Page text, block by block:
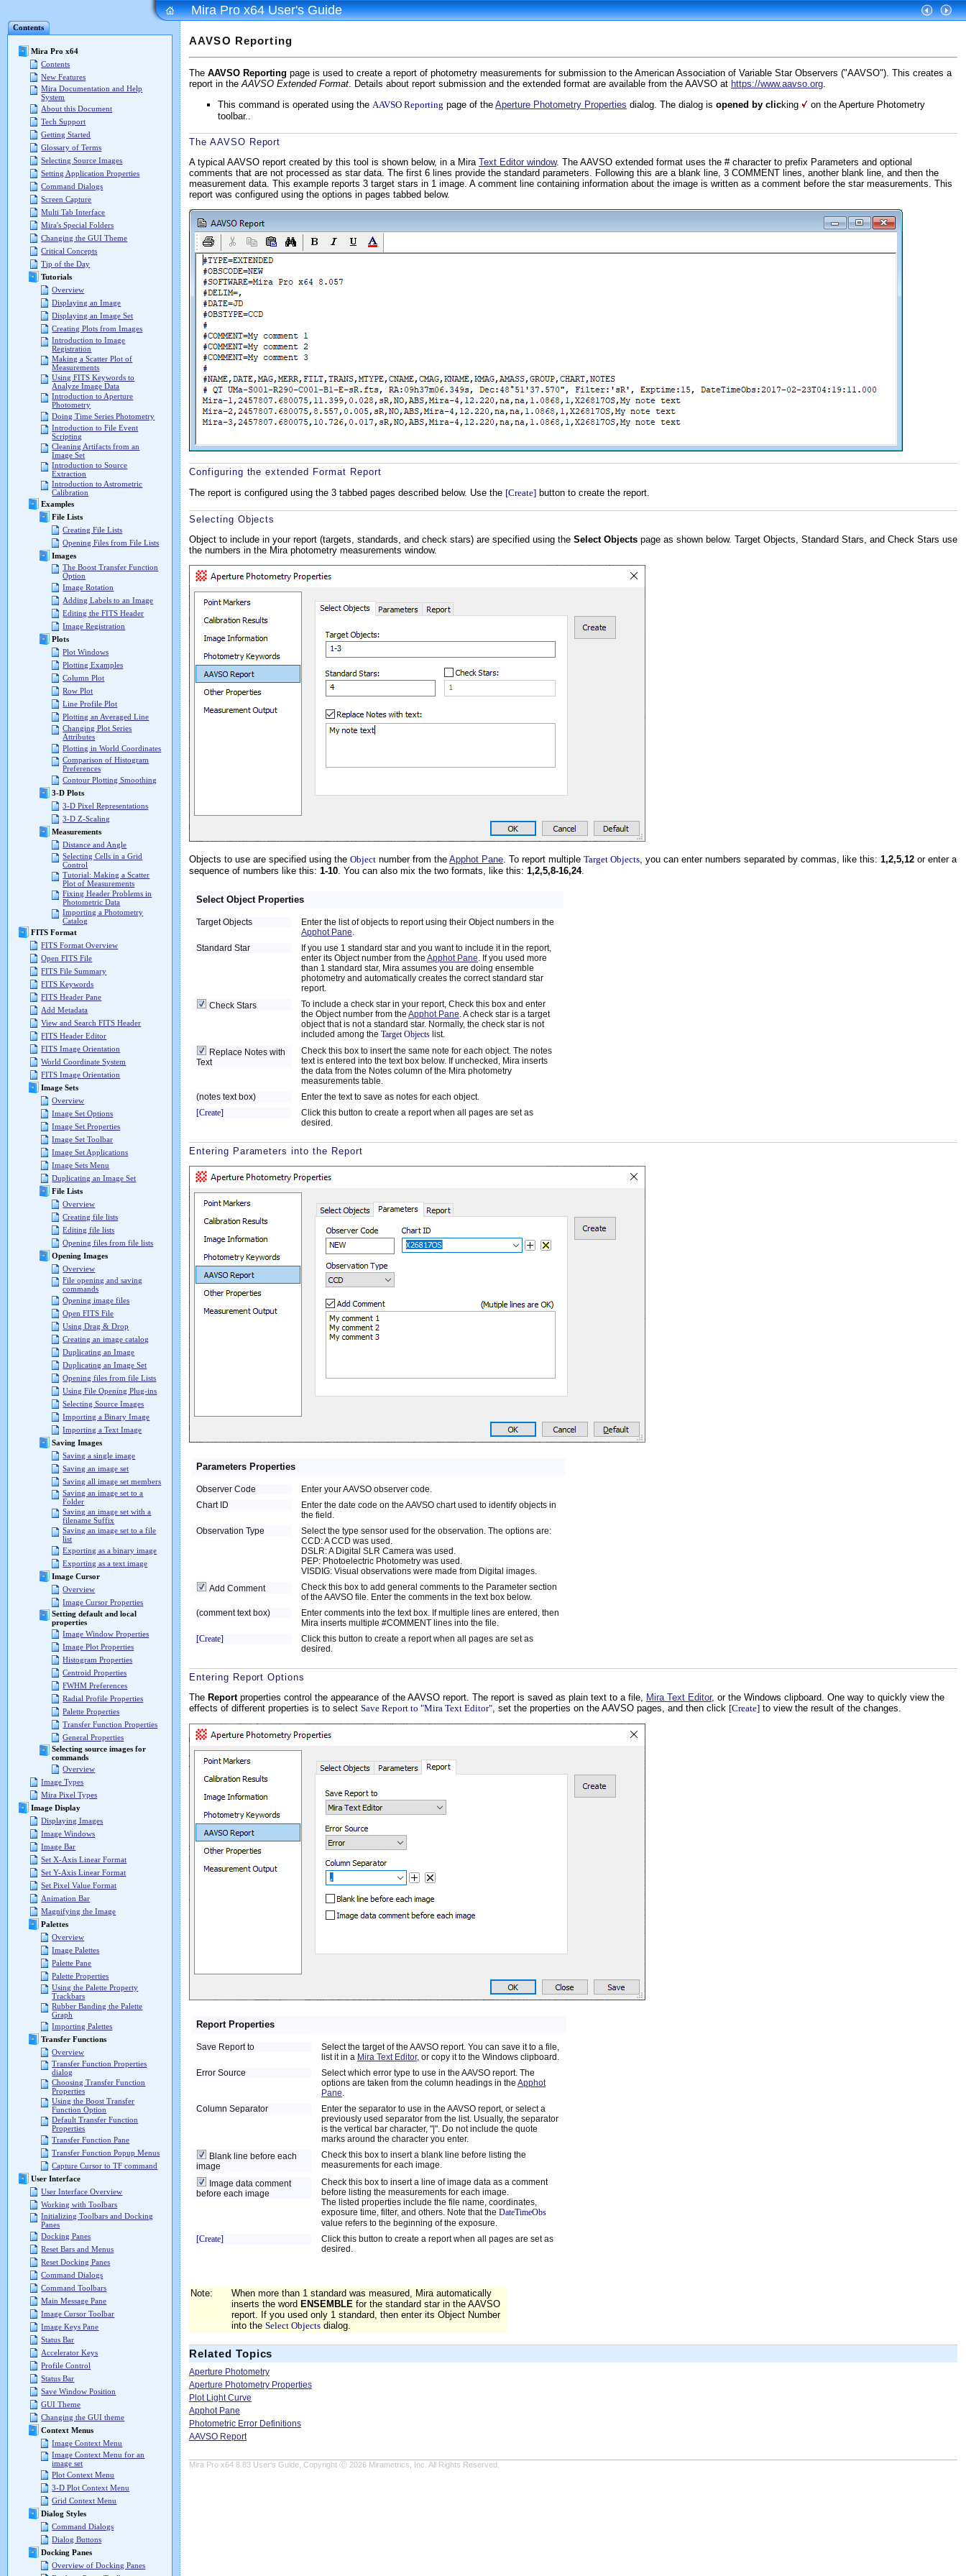
Contents
Mira Pro x64
Contents
New Features
Mira Documentation and Help
System
About this Document
Tech Support
Getting Started
Glossary of Terms
Selecting Source Images
Setting Application Properties
Command Dialogs
Screen Capture
Multi Tab Interface
Mira's Special Folders
Changing the GUI Theme
Critical Concepts
Tip of the Day
Tutorials
Overview
Displaying an Image
Displaying an Image Set
Creating Plots from Images
Introduction to Image
Registration
Making a Scatter Plot of
Measurements
Using FITS Keywords to
Analyze Image Data
Introduction to Aperture
Photometry
Doing Time Series Photometry
Introduction to File Event
Scripting
Cleaning Artifacts from an
Image Set
Introduction to Source
Extraction
Introduction to Astrometric
Calibration
Examples
File Lists
Creating File Lists
Opening Files from File Lists
Images
The Boost Transfer Function
Option
Image Rotation
Adding Labels to an Image
Editing the FITS Header
Image Registration
Plots
Plot Windows
Plotting Examples
Column Plot
Row Plot
Line Profile Plot
Plotting an Averaged Line
Changing Plot Series
Attributes
Plotting in World Coordinates
Comparison of Histogram
Preferences
Contour Plotting Smoothing
3-D Plots
3-D Pixel Representations
3-D Z-Scaling
Measurements
Distance and Angle
Selecting Cells in a Grid
Control
Tutorial: Making a Scatter
Plot of Measurements
Fixing Header Problems in
Photometric Data
Importing a Photometry
Catalog
FITS Format
FITS Format Overview
Open FITS File
FITS File Summary
FITS Keywords
FITS Header Pane
Add Metadata
View and Search FITS Header
FITS Header Editor
FITS Image Orientation
World Coordinate System
FITS Image Orientation
Image Sets
Overview
Image Set Options
Image Set Properties
Image Set Toolbar
Image Set Applications
Image Sets Menu
Duplicating an Image Set
File Lists
Overview
Creating file lists
Editing file lists
Opening files from file lists
Opening Images
Overview
File opening and saving
commands
Opening image files
Open FITS File
Using Drag & Drop
Creating an image catalog
Duplicating an Image
Duplicating an Image Set
Opening files from file Lists
Using File Opening Plug-ins
Selecting Source Images
Importing a Binary Image
Importing a Text Image
Saving Images
Saving a single image
Saving an image set
Saving all image set members
Saving an image set to a
Folder
Saving an image set with a
filename Suffix
Saving an image set to a file
list
Exporting as a binary image
Exporting as a text image
Image Cursor
Overview
Image Cursor Properties
Setting default and local
properties
Image Window Properties
Image Plot Properties
Histogram Properties
Centroid Properties
FWHM Preferences
Radial Profile Properties
Palette Properties
Transfer Function Properties
General Properties
Selecting source images for
commands
Overview
Image Types
Mira Pixel Types
Image Display
Displaying Images
Image Windows
Image Bar
Set X-Axis Linear Format
Set Y-Axis Linear Format
Set Pixel Value Format
Animation Bar
Magnifying the Image
Palettes
Overview
Image Palettes
Palette Pane
Palette Properties
Using the Palette Property
Trackbars
Rubber Banding the Palette
Graph
Importing Palettes
Transfer Functions
Overview
Transfer Function Properties
dialog
Choosing Transfer Function
Properties
Using the Boost Transfer
Function Option
Default Transfer Function
Properties
Transfer Function Pane
Transfer Function Popup Menus
Capture Cursor to TF command
User Interface
User Interface Overview
Working with Toolbars
Initializing Toolbars and Docking
Panes
Docking Panes
Reset Bars and Menus
Reset Docking Panes
Command Dialogs
Command Toolbars
Main Message Pane
Image Cursor Toolbar
Image Keys Pane
Status Bar
Accelerator Keys
Profile Control
Status Bar
Save Window Position
GUI Theme
Changing the GUI theme
Context Menus
Image Context Menu
Image Context Menu for an
image set
Plot Context Menu
3-D Plot Context Menu
Grid Context Menu
Dialog Styles
Command Dialogs
Dialog Buttons
Docking Panes
Overview of Docking Panes
Mira Pro x64 User's Guide
AAVSO Reporting
The AAVSO Reporting page is used to create a report of photometry measurements for submission to the American Association of Variable Star Observers ("AAVSO"). This creates a
report in theAAVSO Extended Format. Details about report submission and the extended format are available from the AAVSO at https://www.aavso.org.
This command is operated using the AAVSO Reporting page of the Aperture Photometry Properties dialog. The dialog is opened by clicking
on the Aperture Photometry
toolbar..
The AAVSO Report
A typical AAVSO report created by this tool is shown below, in a Mira Text Editor window. The AAVSO extended format uses the # character to prefix Parameters and optional
comments that are not processed as star data. The first 6 lines provide the standard parameters. Following this are a blank line, 3 COMMENT lines, another blank line, and then the
measurement data. This example reports 3 target stars in 1 image. A comment line containing information about the image is written as a comment before the star measurements. This
report was configured using the options in pages tabbed below.
Configuring the extended Format Report
The report is configured using the 3 tabbed pages described below. Use the [Create] button to create the report.
Selecting Objects
Object to include in your report (targets, standards, and check stars) are specified using the Select Objects page as shown below. Target Objects, Standard Stars, and Check Stars use
the numbers in the Mira photometry measurements window.
Objects to use are specified using the Object number from the Apphot Pane . To report multiple Target Objects , you can enter numbers separated by commas, like this: 1,2,5,12 or enter a
sequence of numbers like this: 1-10 . You can also mix the two formats, like this: 1,2,5,8-16,24.
Select Object Properties
Target Objects
Enter the list of objects to report using their Object numbers in the
Apphot Pane.
Standard Star
If you use 1 standard star and you want to include it in the report,
enter its Object number from theApphot Pane. If you used more
than 1 standard star, Mira assumes you are doing ensemble
photometry and automatically creates the correct standard star
report.
Check Stars
To include a check star in your report, Check this box and enter
the Object number from theApphot Pane. A check star is a target
object that is not a standard star. Normally, the check star is not
included among theTarget Objects list.
Replace Notes with
Text
Check this box to insert the same note for each object. The notes
text is entered into the text box below. If unchecked, Mira inserts
the data from the Notes column of the Mira photometry
measurements table.
(notes text box)
Enter the text to save as notes for each object.
[Create]
Click this button to create a report when all pages are set as
desired.
Entering Parameters into the Report
Parameters Properties
Observer Code
Enter your AAVSO observer code.
Chart ID
Enter the date code on the AAVSO chart used to identify objects in
the field.
Observation Type
Select the type sensor used for the observation. The options are:
CCD: A CCD was used.
DSLR: A Digital SLR Camera was used.
PEP: Photoelectric Photometry was used.
VISDIG: Visual observations were made from Digital images.
Add Comment
Check this box to add general comments to the Parameter section
of the AAVSO file. Enter the comments in the text box below.
(comment text box)
Enter comments into the text box. If multiple lines are entered, then
Mira inserts multiple #COMMENT lines into the file.
[Create]
Click this button to create a report when all pages are set as
desired.
Entering Report Options
The Reportproperties control the appearance of the AAVSO report. The report is saved as plain text to a file, Mira Text Editor, or the Windows clipboard. One way to quickly view the
effects of different properties is to select Save Report to "Mira Text Editor" , set the properties on the AAVSO pages, and then click [Create] to view the result of the changes.
Report Properties
Save Report to
Select the target of the AAVSO report. You can save it to a file,
list it in a Mira Text Editor, or copy it to the Windows clipboard.
Error Source
Select which error type to use in the AAVSO report. The
options are taken from the column headings in theApphot
Pane
Column Separator
Enter the separator to use in the AAVSO report, or select a
previously used separator from the list. Usually, the separator
is the vertical bar character, "|". Do not include the quote
marks around the character you enter.
Blank line before each
image
Check this box to insert a blank line before listing the
measurements for each image.
Image data comment
before each image
Check this box to insert a line of image data as a comment
before listing the measurements for each image.
The listed properties include the file name, coordinates,
exposure time, filter, and others. Note that theDateTimeObs
value refers to the beginning of the exposure.
[Create]
Click this button to create a report when all pages are set as
desired.
Note:
When more than 1 standard was measured, Mira automatically
inserts the word ENSEMBLE for the standard star in the AAVSO
report. If you used only 1 standard, then enter its Object Number
into the Select Objects dialog.
Related Topics
Aperture Photometry
Aperture Photometry Properties
Plot Light Curve
Apphot Pane
Photometric Error Definitions
AAVSO Report
Mira Pro x64 8.83 User's Guide, Copyright Ⓒ 2026 Mirametrics, Inc. All Rights Reserved.